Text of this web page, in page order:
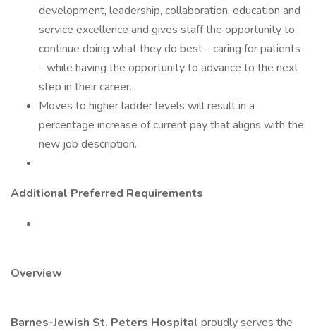
development, leadership, collaboration, education and
service excellence and gives staff the opportunity to
continue doing what they do best - caring for patients
- while having the opportunity to advance to the next
step in their career.
Moves to higher ladder levels will result in a
percentage increase of current pay that aligns with the
new job description.
Additional Preferred Requirements
Overview
Barnes-Jewish St. Peters Hospital proudly serves the